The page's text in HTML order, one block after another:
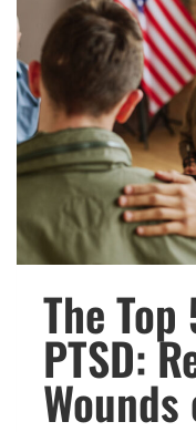
WITH
The
PTSD: